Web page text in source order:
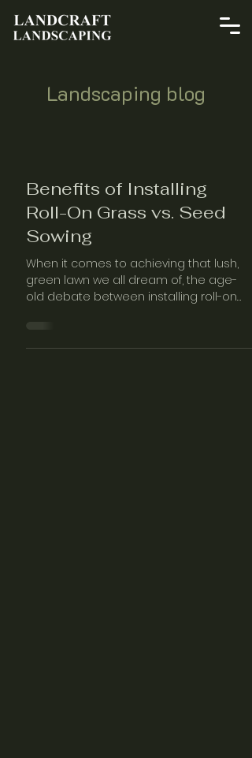
Landscaping blog
Benefits of Installing
Roll-On Grass vs. Seed
Sowing
When it comes to achieving that lush,
green lawn we all dream of, the age-
old debate between installing roll-on